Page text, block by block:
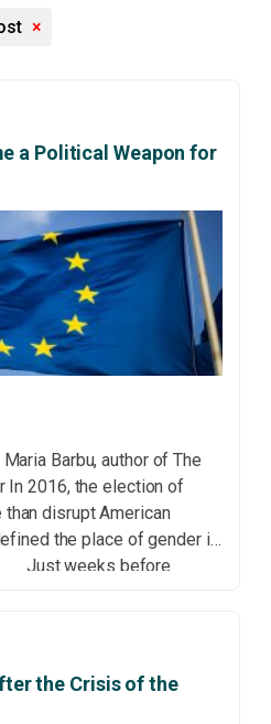
×
a Political Weapon for
Barbu, author of The
In 2016, the election of
than disrupt American
the place of gender in
Just weeks before
the Crisis of the